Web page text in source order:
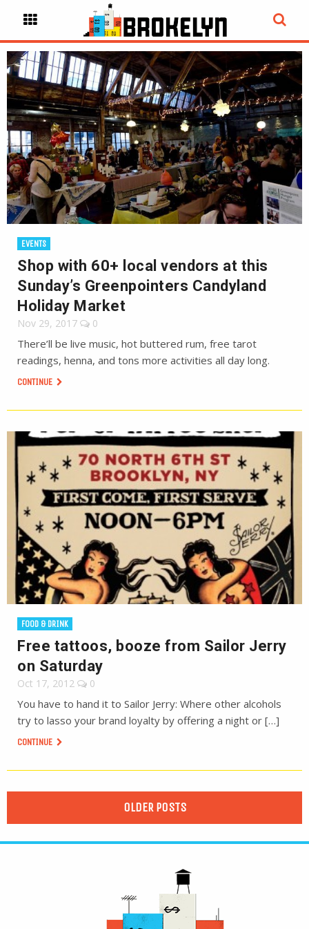
EVENTS
Shop with 60+ local vendors at this
Sunday’s Greenpointers Candyland
Holiday Market
Nov 29, 2017 0
There’ll be live music, hot buttered rum, free tarot
readings, henna, and tons more activities all day long.
CONTINUE
FOOD & DRINK
Free tattoos, booze from Sailor Jerry
on Saturday
Oct 17, 2012 0
You have to hand it to Sailor Jerry: Where other alcohols
try to lasso your brand loyalty by offering a night or […]
CONTINUE
OLDER POSTS